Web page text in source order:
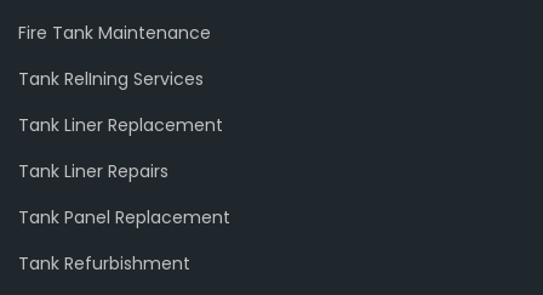
Fire Tank Maintenance
Tank RelIning Services
Tank Liner Replacement
Tank Liner Repairs
Tank Panel Replacement
Tank Refurbishment